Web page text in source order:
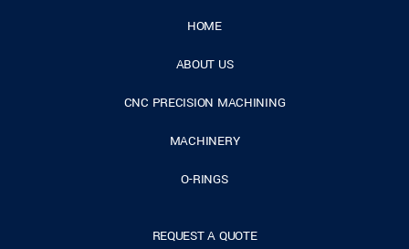
HOME
ABOUT US
CNC PRECISION MACHINING
MACHINERY
O-RINGS
REQUEST A QUOTE